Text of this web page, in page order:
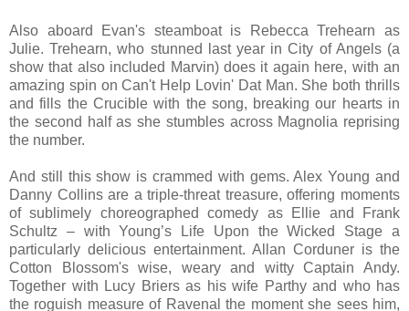
Also aboard Evan's steamboat is Rebecca Trehearn as
Julie. Trehearn, who stunned last year in City of Angels (a
show that also included Marvin) does it again here, with an
amazing spin on Can't Help Lovin' Dat Man. She both thrills
and fills the Crucible with the song, breaking our hearts in
the second half as she stumbles across Magnolia reprising
the number.
And still this show is crammed with gems. Alex Young and
Danny Collins are a triple-threat treasure, offering moments
of sublimely choreographed comedy as Ellie and Frank
Schultz – with Young’s Life Upon the Wicked Stage a
particularly delicious entertainment. Allan Corduner is the
Cotton Blossom's wise, weary and witty Captain Andy.
Together with Lucy Briers as his wife Parthy and who has
the roguish measure of Ravenal the moment she sees him,